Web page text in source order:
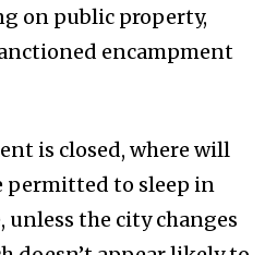
on public property,
encampment
is closed, where will
permitted to sleep in
unless the city changes